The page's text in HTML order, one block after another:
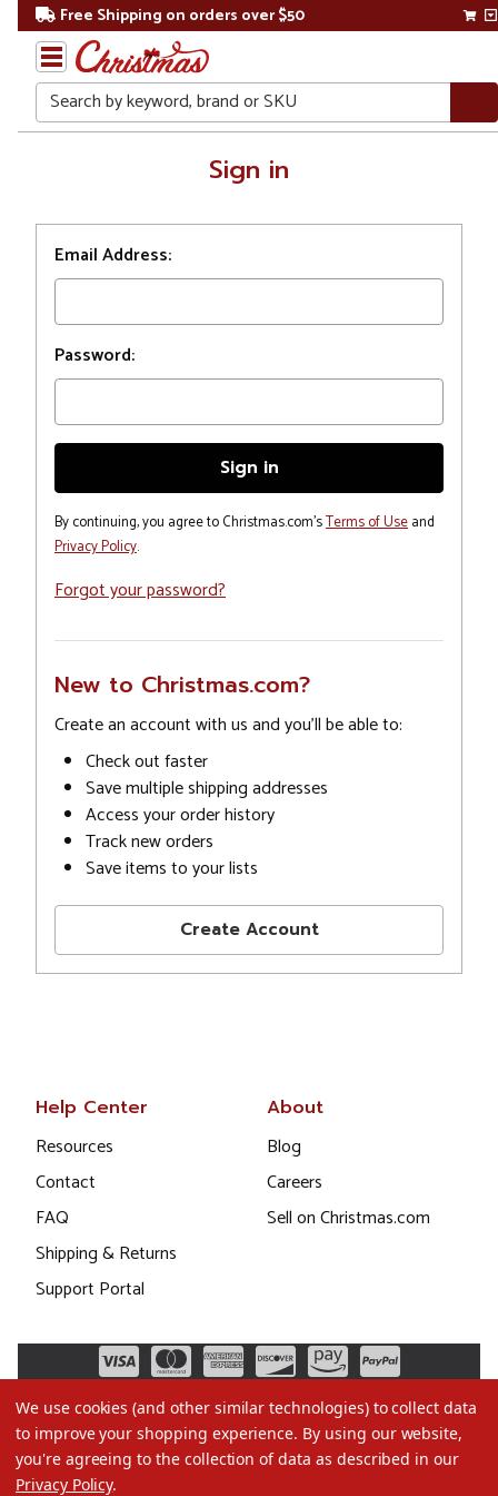
Free Shipping on orders over $50
Search
Sign in
Email Address:
Password:
By continuing, you agree to Christmas.com'sTerms of Useand
Privacy Policy.
Forgot your password?
New to Christmas.com?
Create an account with us and you'll be able to:
Check out faster
Save multiple shipping addresses
Access your order history
Track new orders
Save items to your lists
Create Account
Help Center
Resources
Contact
FAQ
Shipping & Returns
Support Portal
About
Blog
Careers
Sell on Christmas.com
We use cookies (and other similar technologies) to collect data
to improve your shopping experience. By using our website,
you're agreeing to the collection of data as described in our
Privacy Policy.